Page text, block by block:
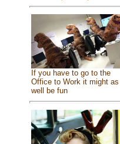
If you have to go to the
Office to Work it might as
well be fun